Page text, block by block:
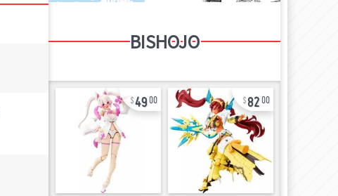
BISHOJO
4900 8200